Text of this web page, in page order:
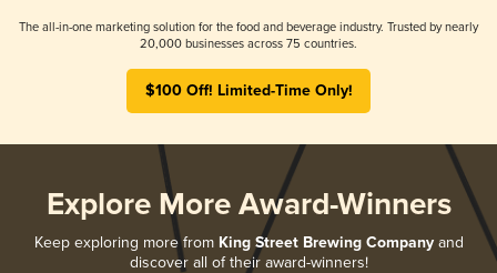
The all-in-one marketing solution for the food and beverage industry. Trusted by nearly
20,000 businesses across 75 countries.
$100 Off! Limited-Time Only!
Explore More Award-Winners
Keep exploring more from King Street Brewing Companyand
discover all of their award-winners!